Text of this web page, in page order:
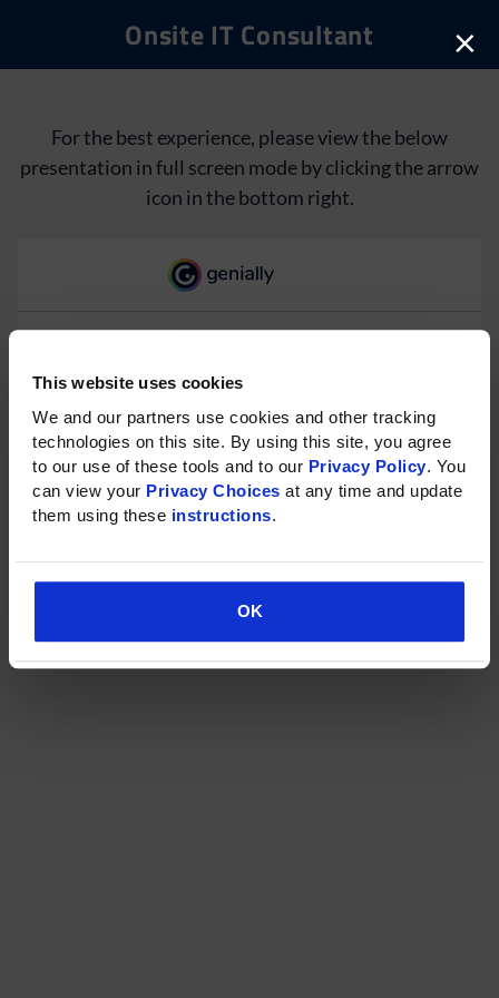
This website uses cookies
We and our partners use cookies and other tracking
technologies on this site. By using this site, you agree
to our use of these tools and to our Privacy Policy. You
can view your Privacy Choices at any time and update
them using these instructions.
OK
Onsite IT Consultant
For the best experience, please view the below
presentation in full screen mode by clicking the arrow
icon in the bottom right.
×
Please rotate your phone for
the best experience on mobile.
OK